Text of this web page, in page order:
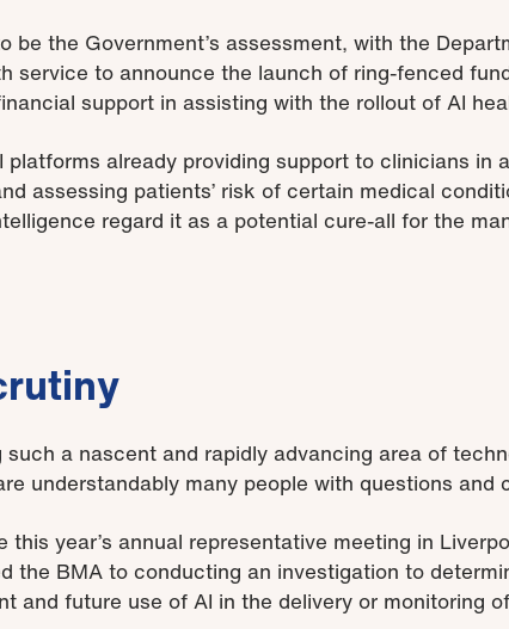
be the Government’s assessment, with the
service to announce the launch of ring-fenced
support in assisting with the rollout of AI
platforms already providing support to clinicians in
assessing patients’ risk of certain medical
regard it as a potential cure-all for the
a nascent and rapidly advancing area of
understandably many people with questions and
this year’s annual representative meeting in
the BMA to conducting an investigation to
and future use of AI in the delivery or monitoring of